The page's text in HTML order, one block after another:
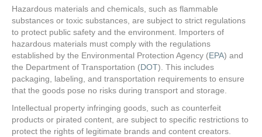
Hazardous materials and chemicals, such as flammable
substances or toxic substances, are subject to strict regulations
to protect public safety and the environment. Importers of
hazardous materials must comply with the regulations
established by the Environmental Protection Agency (EPA) and
the Department of Transportation (DOT). This includes
packaging, labeling, and transportation requirements to ensure
that the goods pose no risks during transport and storage.
Intellectual property infringing goods, such as counterfeit
products or pirated content, are subject to specific restrictions to
protect the rights of legitimate brands and content creators.